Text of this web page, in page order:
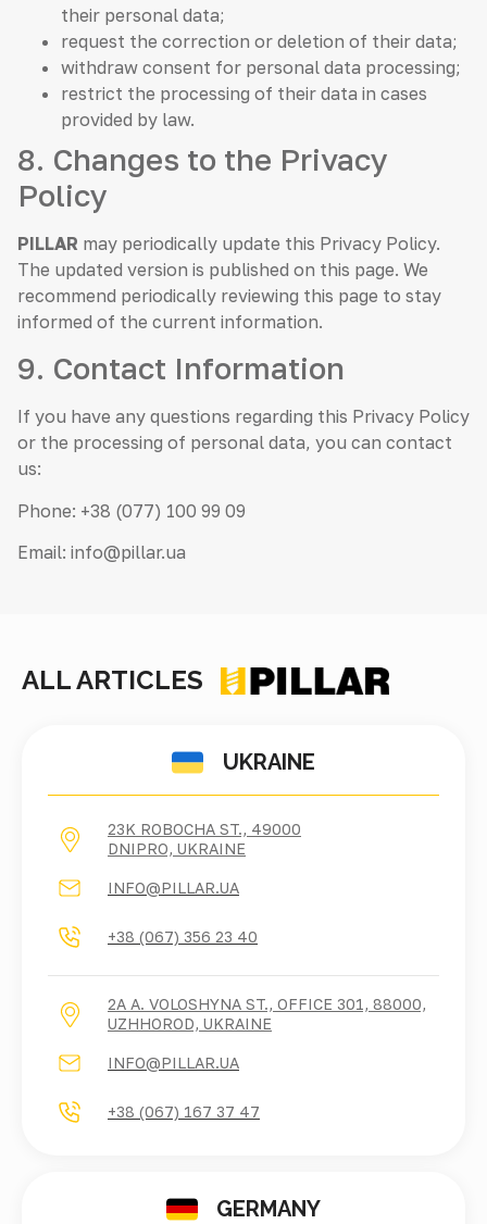
their personal data;
request the correction or deletion of their data;
withdraw consent for personal data processing;
restrict the processing of their data in cases
provided by law.
8. Changes to the Privacy
Policy
PILLAR may periodically update this Privacy Policy.
The updated version is published on this page. We
recommend periodically reviewing this page to stay
informed of the current information.
9. Contact Information
If you have any questions regarding this Privacy Policy
or the processing of personal data, you can contact
us:
Phone: +38 (077) 100 99 09
Email: info@pillar.ua
ALL ARTICLES
UKRAINE
23K ROBOCHA ST., 49000
DNIPRO, UKRAINE
INFO@PILLAR.UA
+38 (067) 356 23 40
2A A. VOLOSHYNA ST., OFFICE 301, 88000,
UZHHOROD, UKRAINE
INFO@PILLAR.UA
+38 (067) 167 37 47
GERMANY